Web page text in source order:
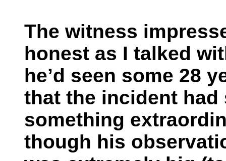
The witness
honest as I talked
he’d seen some 28
that the incident
something
though his